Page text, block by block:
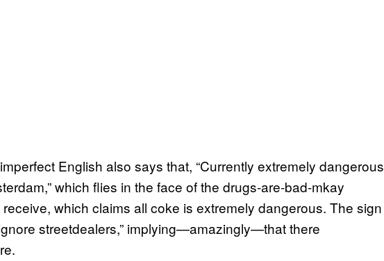
English also says that, “Currently extremely dangerous
which flies in the face of the drugs-are-bad-mkay
receive, which claims all coke is extremely dangerous. The sign
streetdealers,” implying—amazingly—that there